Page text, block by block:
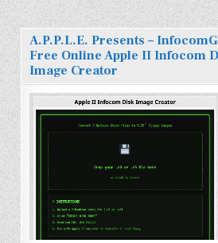
A.P.P.L.E. Presents –
Free Online Apple II Infocom
Image Creator